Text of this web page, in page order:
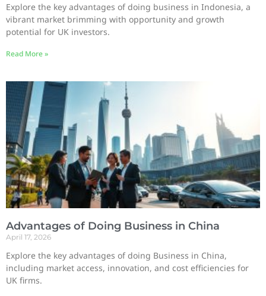
Explore the key advantages of doing business in Indonesia, a
vibrant market brimming with opportunity and growth
potential for UK investors.
Read More »
Advantages of Doing Business in China
April 17, 2026
Explore the key advantages of doing Business in China,
including market access, innovation, and cost efficiencies for
UK firms.